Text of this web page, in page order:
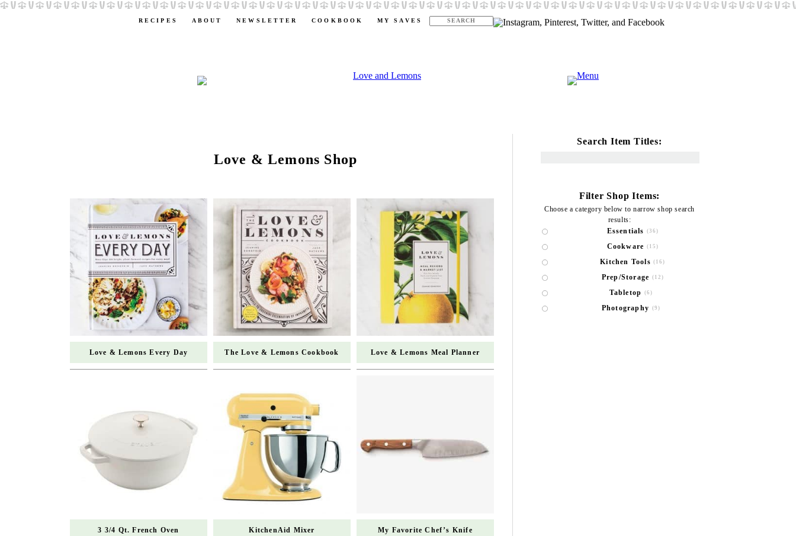
RECIPES ABOUT NEWSLETTER COOKBOOK MY SAVES
Love & Lemons Shop
Love & Lemons Every Day The Love & Lemons Cookbook Love & Lemons Meal Planner
3 3/4 Qt. French Oven KitchenAid Mixer My Favorite Chef’s Knife
Search Item Titles:
Filter Shop Items:
Choose a category below to narrow shop search
results:
Essentials (36)
Cookware (15)
Kitchen Tools (16)
Prep/Storage (12)
Tabletop (6)
Photography (9)